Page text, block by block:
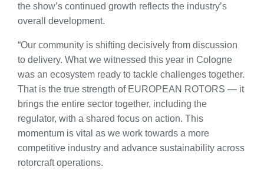
the show’s continued growth reflects the industry’s
overall development.
“Our community is shifting decisively from discussion
to delivery. What we witnessed this year in Cologne
was an ecosystem ready to tackle challenges together.
That is the true strength of EUROPEAN ROTORS — it
brings the entire sector together, including the
regulator, with a shared focus on action. This
momentum is vital as we work towards a more
competitive industry and advance sustainability across
rotorcraft operations.